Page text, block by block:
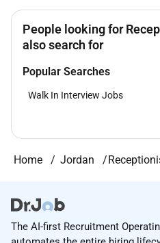
People looking for
also search for
Popular Searches
Walk In Interview Jobs
Home Jordan
The AI-first Recruitment